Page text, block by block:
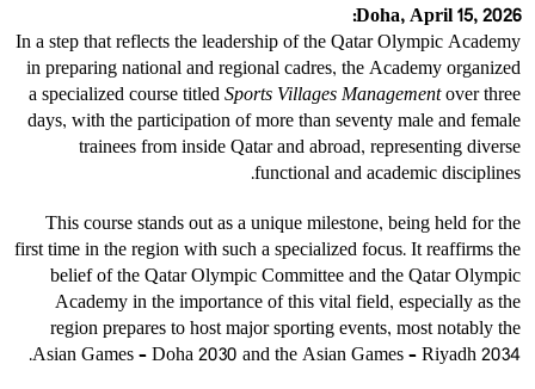
Doha, April 15, 2026:
In a step that reflects the leadership of the Qatar Olympic Academy
in preparing national and regional cadres, the Academy organized
a specialized course titledSports Villages Managementover three
days, with the participation of more than seventy male and female
trainees from inside Qatar and abroad, representing diverse
functional and academic disciplines.
This course stands out as a unique milestone, being held for the
first time in the region with such a specialized focus. It reaffirms the
belief of the Qatar Olympic Committee and the Qatar Olympic
Academy in the importance of this vital field, especially as the
region prepares to host major sporting events, most notably the
Asian Games – Doha 2030 and the Asian Games – Riyadh 2034.